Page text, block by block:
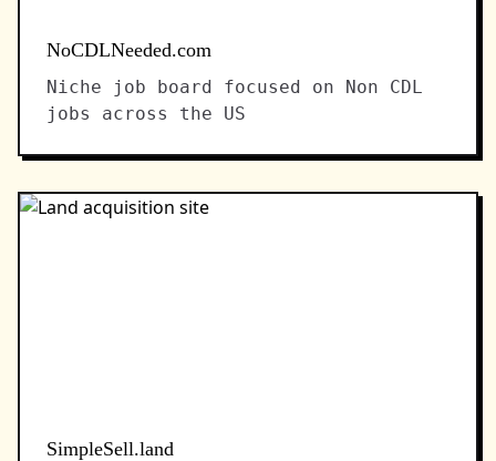
NoCDLNeeded.com
Niche job board focused on Non CDL
jobs across the US
SimpleSell.land